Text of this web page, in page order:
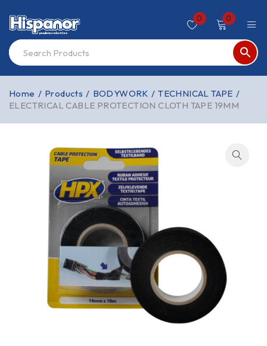
0 0
Home / Products / BODYWORK / TECHNICAL TAPE /
ELECTRICAL CABLE PROTECTION CLOTH TAPE 19MM